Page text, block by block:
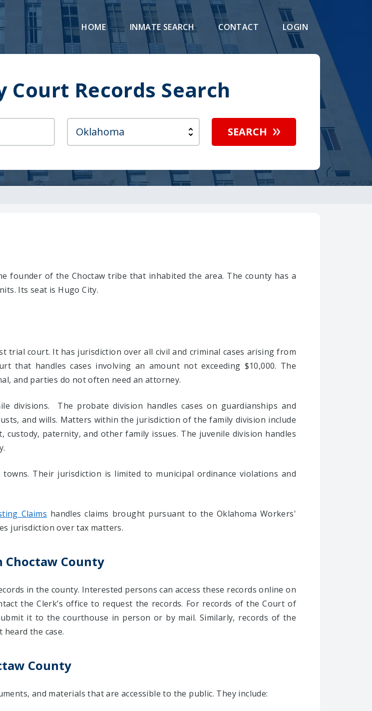
HOME INMATE SEARCH CONTACT LOGIN
Court Records Search
SEARCH
founder of the Choctaw tribe that inhabited the area. The county has a
Its seat is Hugo City.
trial court. It has jurisdiction over all civil and criminal cases arising from
that handles cases involving an amount not exceeding $10,000. The
and parties do not often need an attorney.
divisions. The probate division handles cases on guardianships and
and wills. Matters within the jurisdiction of the family division include
paternity, and other family issues. The juvenile division handles
Their jurisdiction is limited to municipal ordinance violations and
Claims handles claims brought pursuant to the Oklahoma Workers'
jurisdiction over tax matters.
Choctaw County
in the county. Interested persons can access these records online on
the Clerk’s office to request the records. For records of the Court of
it to the courthouse in person or by mail. Similarly, records of the
the case.
County
and materials that are accessible to the public. They include: